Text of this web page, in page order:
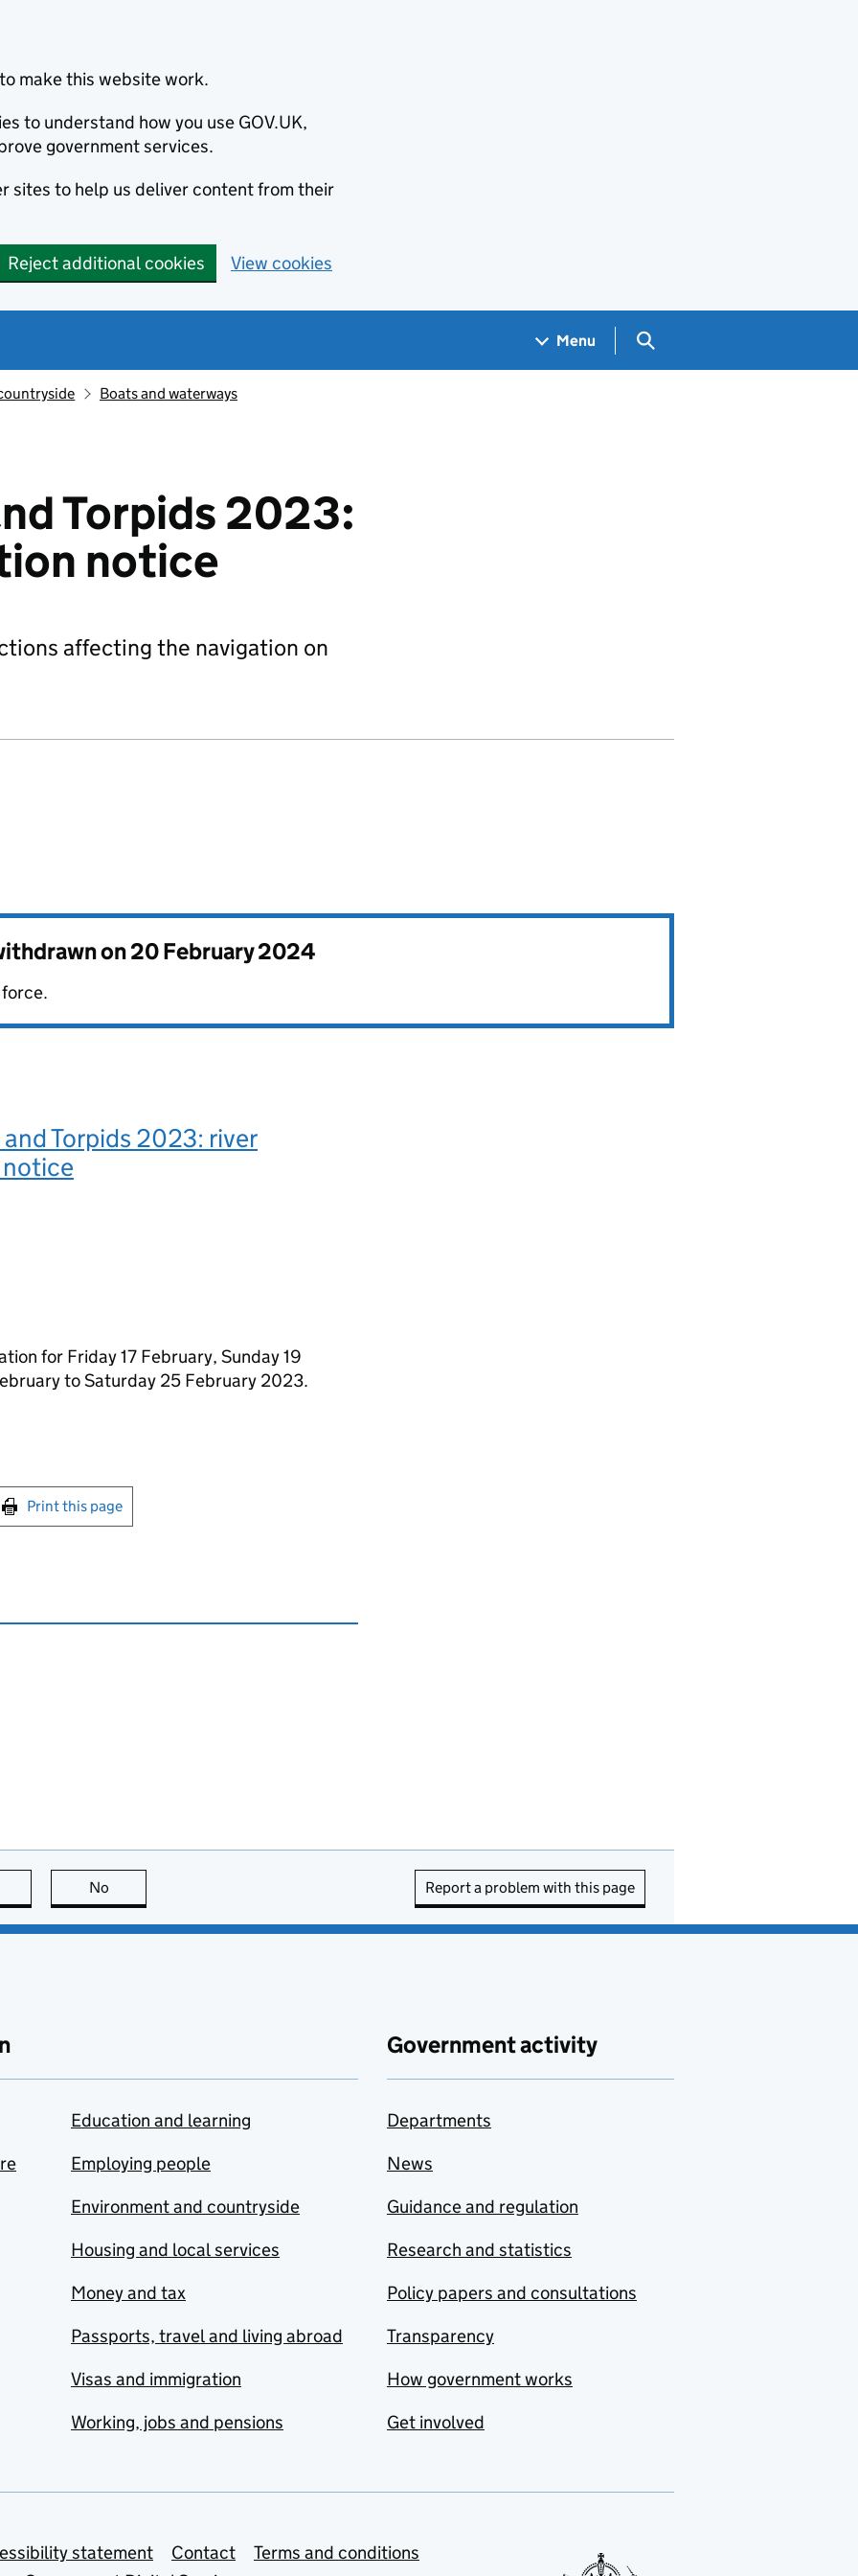
make this website work.
to understand how you use GOV.UK,
government services.
sites to help us deliver content from their
Reject additional cookies View cookies
Menu Search GOV.UK
Boats and waterways
Torpids 2023:
notice
affecting the navigation on
on20 February 2024
Torpids 2023: river
for Friday 17 February, Sunday 19
to Saturday 25 February 2023.
this page
Print this page
page is useful
No Report a problem with this page
Education and learning
Employing people
Environment and countryside
Housing and local services
Money and tax
Passports, travel and living abroad
Visas and immigration
Working, jobs and pensions
Government activity
Departments
News
Guidance and regulation
Research and statistics
Policy papers and consultations
Transparency
How government works
Get involved
statement Contact
Terms and conditions